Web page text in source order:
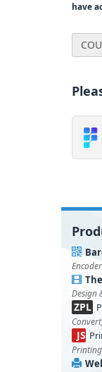
have
Design
ZPL
JS